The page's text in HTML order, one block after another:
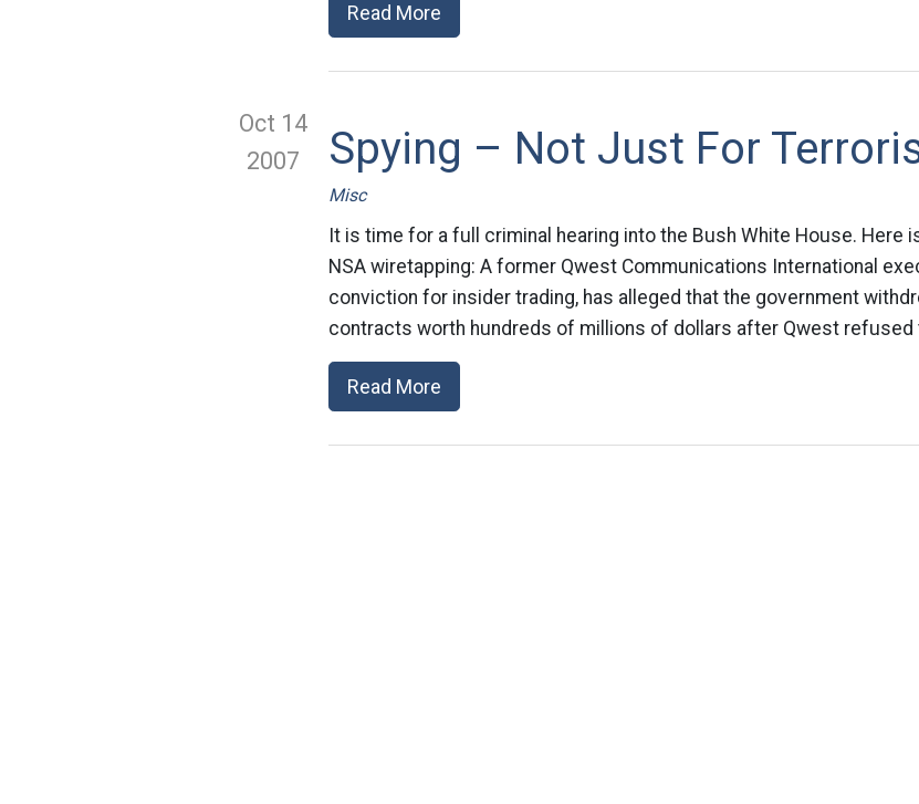
Read More
Oct 14
2007
Spying – Not Just For
Misc
It is time for a full criminal hearing into the Bush White House. Here
NSA wiretapping: A former Qwest Communications International
conviction for insider trading, has alleged that the government
contracts worth hundreds of millions of dollars after Qwest refused
Read More